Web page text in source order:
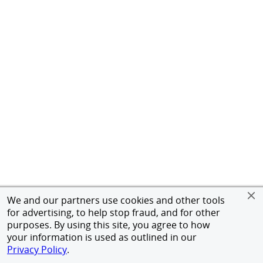
We and our partners use cookies and other tools
for advertising, to help stop fraud, and for other
purposes. By using this site, you agree to how
your information is used as outlined in our
Privacy Policy.